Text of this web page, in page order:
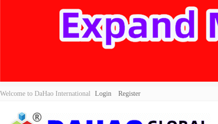
Welcome to DaHao International Login Register